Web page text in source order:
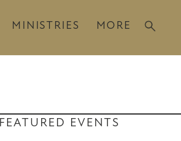
MINISTRIES MORE
FEATURED EVENTS